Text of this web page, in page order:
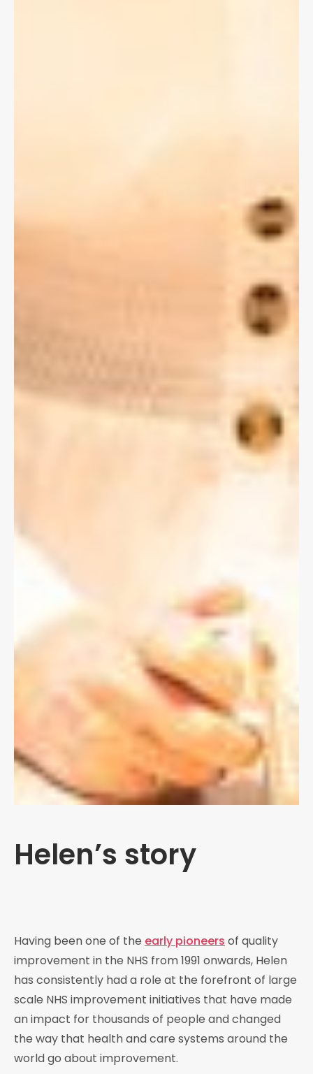
Helen’s story
Having been one of the early pioneers of quality
improvement in the NHS from 1991 onwards, Helen
has consistently had a role at the forefront of large
scale NHS improvement initiatives that have made
an impact for thousands of people and changed
the way that health and care systems around the
world go about improvement.